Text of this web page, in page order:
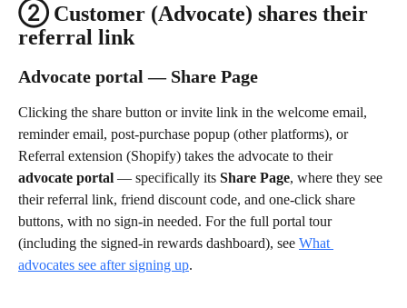
② Customer (Advocate) shares their
referral link
Advocate portal — Share Page
Clicking the share button or invite link in the welcome email,
reminder email, post-purchase popup (other platforms), or
Referral extension (Shopify) takes the advocate to their
advocate portal — specifically its Share Page, where they see
their referral link, friend discount code, and one-click share
buttons, with no sign-in needed. For the full portal tour
(including the signed-in rewards dashboard), see What
advocates see after signing up.